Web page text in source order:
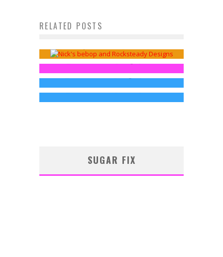
RELATED POSTS
Rocksteady Figure Video Review
Move Your Shell and Check Out
These TMNT T-Shirts!
Jed W. Keith Aug 7, 2014
TMNT Sequel Announced!
Jed W. Keith Aug 10, 2014
SDCC: Paramount Pictures Hall H
News!
Jed W. Keith Jul 25, 2014
SUGAR FIX